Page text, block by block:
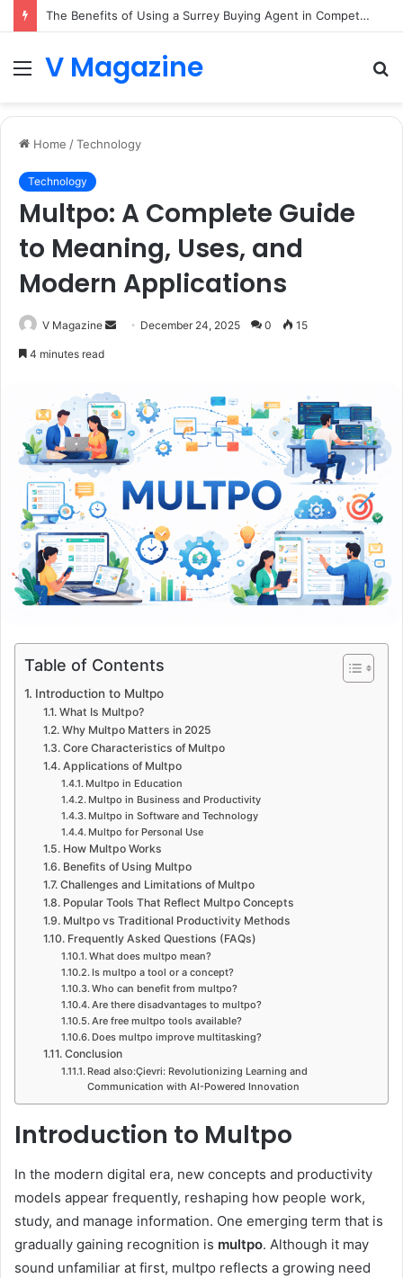
The Benefits of Using a Surrey Buying Agent in Competitive Markets
MenuV Magazine
Home /Technology
Technology
Multpo: A Complete Guide
to Meaning, Uses, and
Modern Applications
V Magazine
Send December 24, 2025 0 15
4 minutes read
Table of Contents
Introduction to Multpo
What Is Multpo?
Why Multpo Matters in 2025
Core Characteristics of Multpo
Applications of Multpo
Multpo in Education
Multpo in Business and Productivity
Multpo in Software and Technology
Multpo for Personal Use
How Multpo Works
Benefits of Using Multpo
Challenges and Limitations of Multpo
Popular Tools That Reflect Multpo Concepts
Multpo vs Traditional Productivity Methods
Frequently Asked Questions (FAQs)
What does multpo mean?
Is multpo a tool or a concept?
Who can benefit from multpo?
Are there disadvantages to multpo?
Are free multpo tools available?
Does multpo improve multitasking?
Conclusion
Read also:Çievri: Revolutionizing Learning and
Communication with AI-Powered Innovation
Introduction to Multpo
In the modern digital era, new concepts and productivity
models appear frequently, reshaping how people work,
study, and manage information. One emerging term that is
gradually gaining recognition is multpo. Although it may
sound unfamiliar at first, multpo reflects a growing need